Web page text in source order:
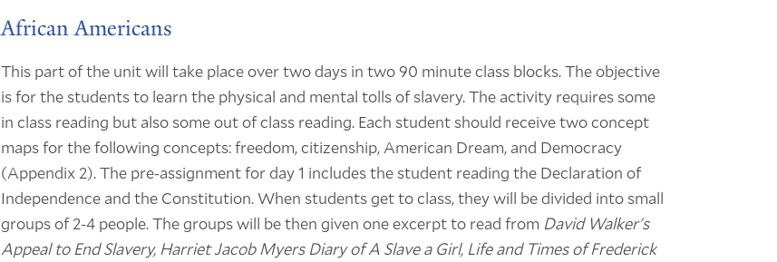
African Americans
This part of the unit will take place over two days in two 90 minute class blocks. The objective
is for the students to learn the physical and mental tolls of slavery. The activity requires some
in class reading but also some out of class reading. Each student should receive two concept
maps for the following concepts: freedom, citizenship, American Dream, and Democracy
(Appendix 2). The pre-assignment for day 1 includes the student reading the Declaration of
Independence and the Constitution. When students get to class, they will be divided into small
groups of 2-4 people. The groups will be then given one excerpt to read from David Walker's
Appeal to End Slavery, Harriet Jacob Myers Diary of A Slave a Girl, Life and Times of Frederick